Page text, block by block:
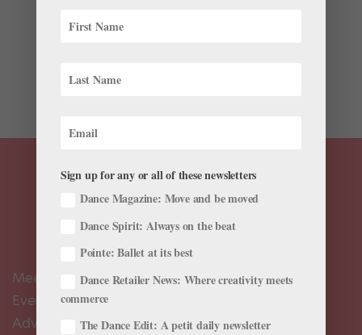
being a dancer. Deciding which companies to audition
mind and body tired before you even arrive at the...
Meet the Editors
Events Calendar
Advertise
Sign up for any or all of these newsletters
Dance Magazine: Move and be moved
Dance Spirit: Always on the beat
Pointe: Ballet at its best
Dance Retailer News: Where creativity meets
commerce
The Dance Edit: A petit daily newsletter